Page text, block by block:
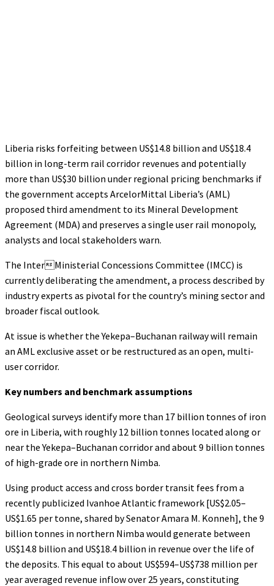
Liberia risks forfeiting between US$14.8 billion and US$18.4
billion in long-term rail corridor revenues and potentially
more than US$30 billion under regional pricing benchmarks if
the government accepts ArcelorMittal Liberia’s (AML)
proposed third amendment to its Mineral Development
Agreement (MDA) and preserves a single user rail monopoly,
analysts and local stakeholders warn.
The InterMinisterial Concessions Committee (IMCC) is
currently deliberating the amendment, a process described by
industry experts as pivotal for the country’s mining sector and
broader fiscal outlook.
At issue is whether the Yekepa–Buchanan railway will remain
an AML exclusive asset or be restructured as an open, multi-
user corridor.
Key numbers and benchmark assumptions
Geological surveys identify more than 17 billion tonnes of iron
ore in Liberia, with roughly 12 billion tonnes located along or
near the Yekepa–Buchanan corridor and about 9 billion tonnes
of high-grade ore in northern Nimba.
Using product access and cross border transit fees from a
recently publicized Ivanhoe Atlantic framework [US$2.05–
US$1.65 per tonne, shared by Senator Amara M. Konneh], the 9
billion tonnes in northern Nimba would generate between
US$14.8 billion and US$18.4 billion in revenue over the life of
the deposits. This equal to about US$594–US$738 million per
year averaged revenue inflow over 25 years, constituting